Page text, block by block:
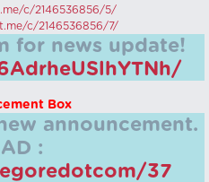
c/2146536856/5/
c/2146536856/7/
for news update!
Box
announcement.
:
37